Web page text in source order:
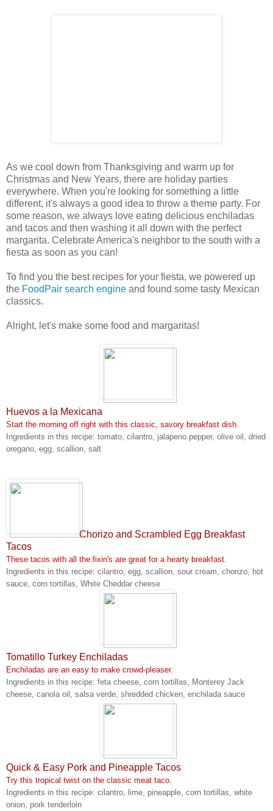
As we cool down from Thanksgiving and warm up for
Christmas and New Years, there are holiday parties
everywhere. When you're looking for something a little
different, it's always a good idea to throw a theme party. For
some reason, we always love eating delicious enchiladas
and tacos and then washing it all down with the perfect
margarita. Celebrate America's neighbor to the south with a
fiesta as soon as you can!
To find you the best recipes for your fiesta, we powered up
the FoodPair search engine and found some tasty Mexican
classics.
Alright, let's make some food and margaritas!
Huevos a la Mexicana
Start the morning off right with this classic, savory breakfast dish.
Ingredients in this recipe: tomato, cilantro, jalapeno pepper, olive oil, dried
oregano, egg, scallion, salt
Chorizo and Scrambled Egg Breakfast
Tacos
These tacos with all the fixin's are great for a hearty breakfast.
Ingredients in this recipe: cilantro, egg, scallion, sour cream, chorizo, hot
sauce, corn tortillas, White Cheddar cheese
Tomatillo Turkey Enchiladas
Enchiladas are an easy to make crowd-pleaser.
Ingredients in this recipe: feta cheese, corn tortillas, Monterey Jack
cheese, canola oil, salsa verde, shredded chicken, enchilada sauce
Quick & Easy Pork and Pineapple Tacos
Try this tropical twist on the classic meat taco.
Ingredients in this recipe: cilantro, lime, pineapple, corn tortillas, white
onion, pork tenderloin